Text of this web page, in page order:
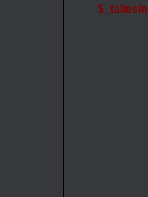
$_taliesin_